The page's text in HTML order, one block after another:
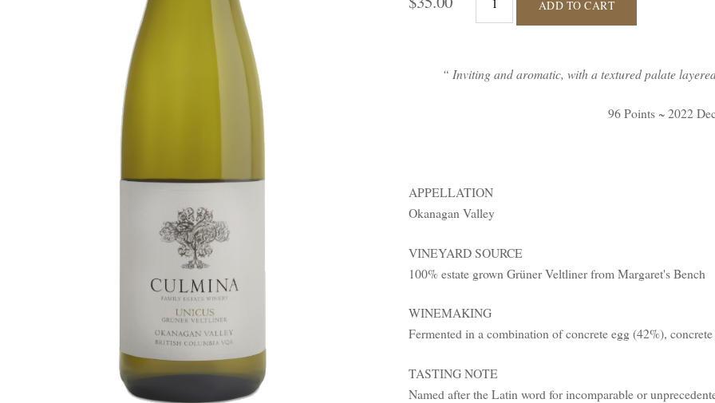
ADD TO CART
“ Inviting and aromatic, with a textured palate
96 Points ~ 2022
APPELLATION
Okanagan Valley
VINEYARD SOURCE
100% estate grown Grüner Veltliner from Margaret's Bench
WINEMAKING
Fermented in a combination of concrete egg (42%),
TASTING NOTE
Named after the Latin word for incomparable or